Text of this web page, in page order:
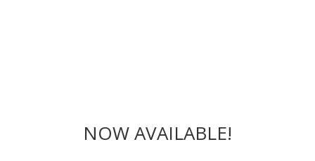
NOW AVAILABLE!